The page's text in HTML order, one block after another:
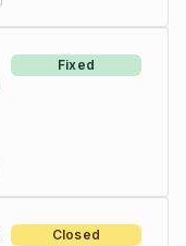
Fixed
Closed